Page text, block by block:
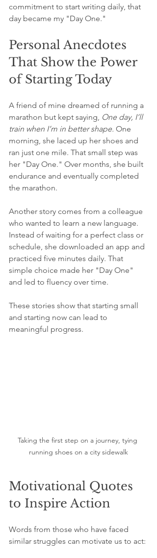
commitment to start writing daily, that
day became my "Day One."
Personal Anecdotes
That Show the Power
of Starting Today
A friend of mine dreamed of running a
marathon but kept saying, One day, I’ll
train when I’m in better shape. One
morning, she laced up her shoes and
ran just one mile. That small step was
her "Day One." Over months, she built
endurance and eventually completed
the marathon.
Another story comes from a colleague
who wanted to learn a new language.
Instead of waiting for a perfect class or
schedule, she downloaded an app and
practiced five minutes daily. That
simple choice made her "Day One"
and led to fluency over time.
These stories show that starting small
and starting now can lead to
meaningful progress.
Taking the first step on a journey, tying
running shoes on a city sidewalk
Motivational Quotes
to Inspire Action
Words from those who have faced
similar struggles can motivate us to act: